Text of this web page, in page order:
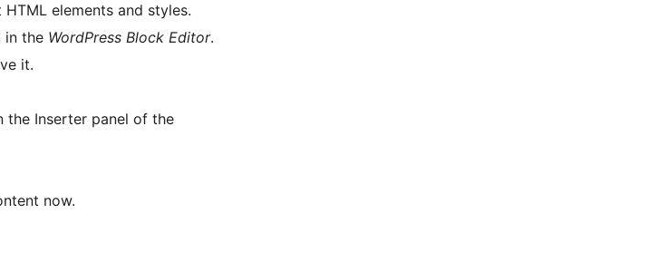
elements and styles.
in the WordPress Block Editor.
it.
the Inserter panel of the
now.